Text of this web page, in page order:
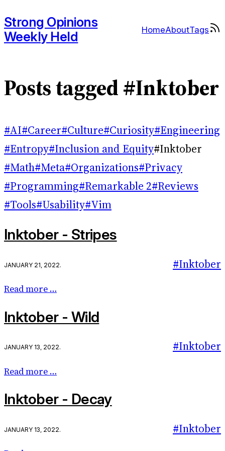
Strong Opinions
Weekly Held
HomeAboutTags
Posts tagged #Inktober
#AI#Career#Culture#Curiosity#Engineering
#Entropy#Inclusion and Equity#Inktober
#Math#Meta#Organizations#Privacy
#Programming#Remarkable 2#Reviews
#Tools#Usability#Vim
Inktober - Stripes
January 21, 2022. #Inktober
Read more …
Inktober - Wild
January 13, 2022. #Inktober
Read more …
Inktober - Decay
January 13, 2022. #Inktober